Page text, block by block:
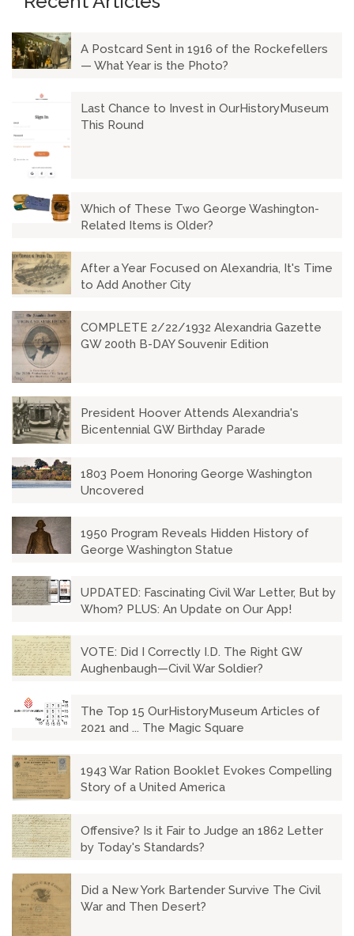
A Postcard Sent in 1916 of the Rockefellers
— What Year is the Photo?
Last Chance to Invest in OurHistoryMuseum
This Round
Which of These Two George Washington-
Related Items is Older?
After a Year Focused on Alexandria, It's Time
to Add Another City
COMPLETE 2/22/1932 Alexandria Gazette
GW 200th B-DAY Souvenir Edition
President Hoover Attends Alexandria's
Bicentennial GW Birthday Parade
1803 Poem Honoring George Washington
Uncovered
1950 Program Reveals Hidden History of
George Washington Statue
UPDATED: Fascinating Civil War Letter, But by
Whom? PLUS: An Update on Our App!
VOTE: Did I Correctly I.D. The Right GW
Aughenbaugh—Civil War Soldier?
The Top 15 OurHistoryMuseum Articles of
2021 and ... The Magic Square
1943 War Ration Booklet Evokes Compelling
Story of a United America
Offensive? Is it Fair to Judge an 1862 Letter
by Today's Standards?
Did a New York Bartender Survive The Civil
War and Then Desert?